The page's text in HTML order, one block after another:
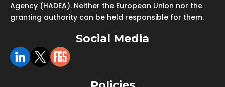
Agency (HADEA). Neither the European Union nor the
granting authority can be held responsible for them.
Social Media